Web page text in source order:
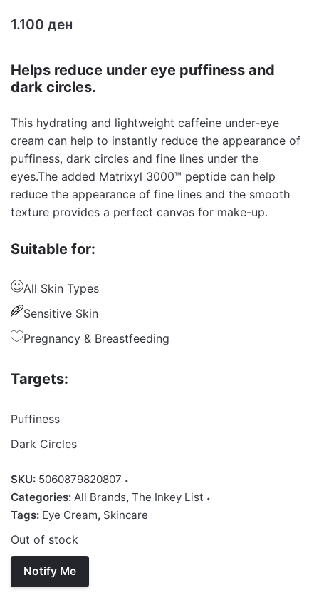
1.100 ден
Helps reduce under eye puffiness and
dark circles.
This hydrating and lightweight caffeine under-eye
cream can help to instantly reduce the appearance of
puffiness, dark circles and fine lines under the
eyes.The added Matrixyl 3000™ peptide can help
reduce the appearance of fine lines and the smooth
texture provides a perfect canvas for make-up.
Suitable for:
All Skin Types
Sensitive Skin
Pregnancy & Breastfeeding
Targets:
Puffiness
Dark Circles
SKU: 5060879820807
Categories: All Brands, The Inkey List
Tags: Eye Cream, Skincare
Out of stock